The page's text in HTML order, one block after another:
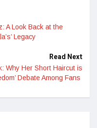
A Look Back at the
Legacy
Read Next
Why Her Short Haircut is
Debate Among Fans